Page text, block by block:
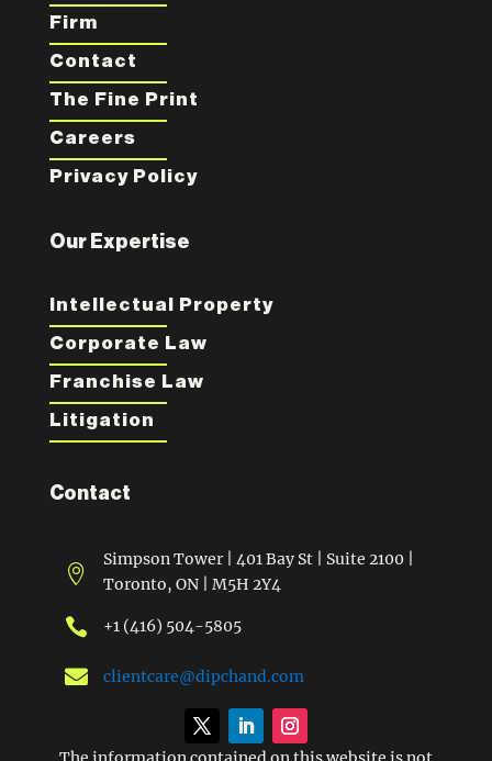
Firm
Contact
The Fine Print
Careers
Privacy Policy
Our Expertise
Intellectual Property
Corporate Law
Franchise Law
Litigation
Contact

Simpson Tower | 401 Bay St | Suite 2100 |
Toronto, ON | M5H 2Y4
 +1 (416) 504-5805
 clientcare@dipchand.com